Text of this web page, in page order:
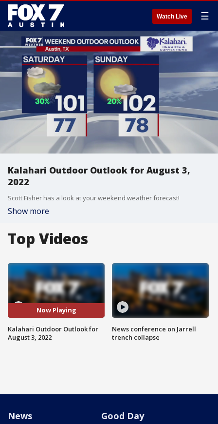
Watch Live ☰
Kalahari Outdoor Outlook for August 3,
2022
Scott Fisher has a look at your weekend weather forecast!
Show more
Top Videos
Now Playing
Kalahari Outdoor Outlook for
August 3, 2022
News conference on Jarrell
trench collapse
News Good Day